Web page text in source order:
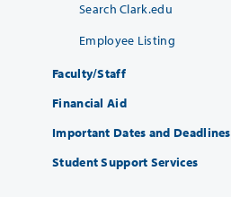
Search Clark.edu
Employee Listing
Faculty/Staff
Financial Aid
Important Dates and Deadlines
Student Support Services